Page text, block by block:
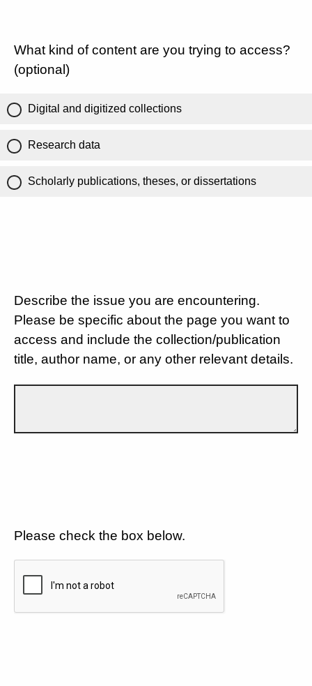
What kind of content are you trying to access?
(optional)
Digital and digitized collections
Research data
Scholarly publications, theses, or dissertations
Describe the issue you are encountering.
Please be specific about the page you want to
access and include the collection/publication
title, author name, or any other relevant details.
Please check the box below.